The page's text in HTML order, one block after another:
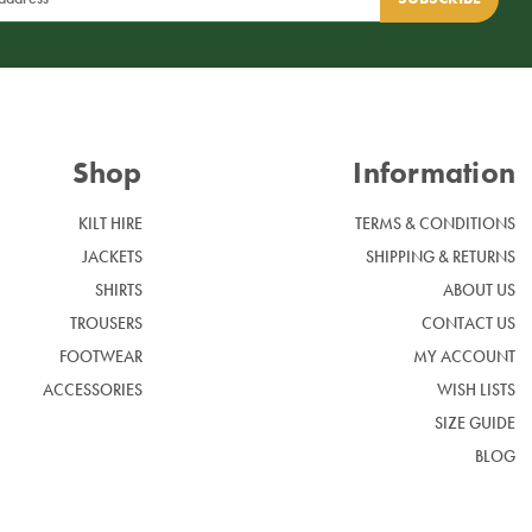
Shop
KILT HIRE
JACKETS
SHIRTS
TROUSERS
FOOTWEAR
ACCESSORIES
Information
TERMS & CONDITIONS
SHIPPING & RETURNS
ABOUT US
CONTACT US
MY ACCOUNT
WISH LISTS
SIZE GUIDE
BLOG